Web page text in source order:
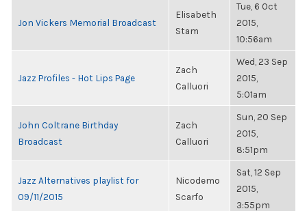
Jon Vickers Memorial Broadcast
Elisabeth
Stam
Tue, 6 Oct
2015,
10:56am
Jazz Profiles - Hot Lips Page
Zach
Calluori
Wed, 23 Sep
2015,
5:01am
John Coltrane Birthday
Broadcast
Zach
Calluori
Sun, 20 Sep
2015,
8:51pm
Jazz Alternatives playlist for
09/11/2015
Nicodemo
Scarfo
Sat, 12 Sep
2015,
3:55pm